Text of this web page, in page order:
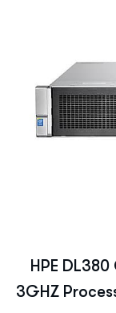
HPE
3GHZ